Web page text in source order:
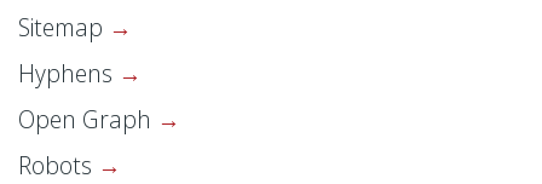
Sitemap
Hyphens
Open Graph
Robots